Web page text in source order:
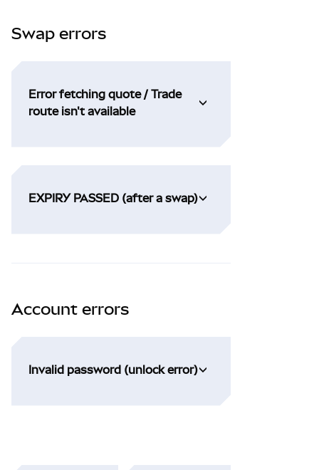
Swap errors
Error fetching quote / Trade
route isn't available
EXPIRY PASSED (after a swap)
Account errors
Invalid password (unlock error)